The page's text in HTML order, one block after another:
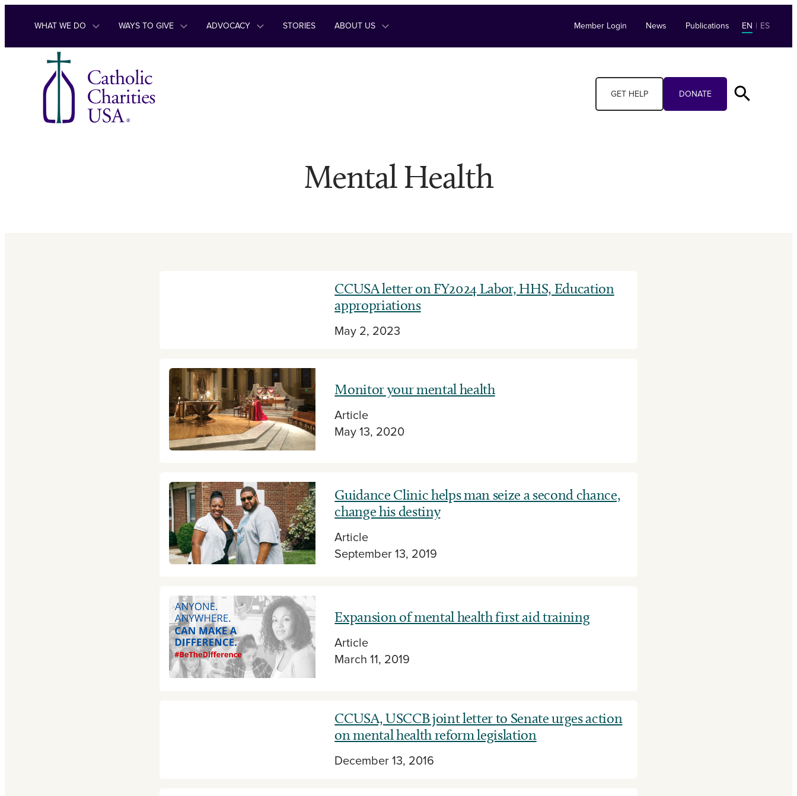
Skip to content
WHAT WE DO WAYS TO GIVE ADVOCACY STORIES ABOUT US Member Login News Publications EN | ES
GET HELP DONATE
Mental Health
CCUSA letter on FY2024 Labor, HHS, Education
appropriations
May 2, 2023
Monitor your mental health
Article
May 13, 2020
Guidance Clinic helps man seize a second chance,
change his destiny
Article
September 13, 2019
Expansion of mental health first aid training
Article
March 11, 2019
CCUSA, USCCB joint letter to Senate urges action
on mental health reform legislation
December 13, 2016